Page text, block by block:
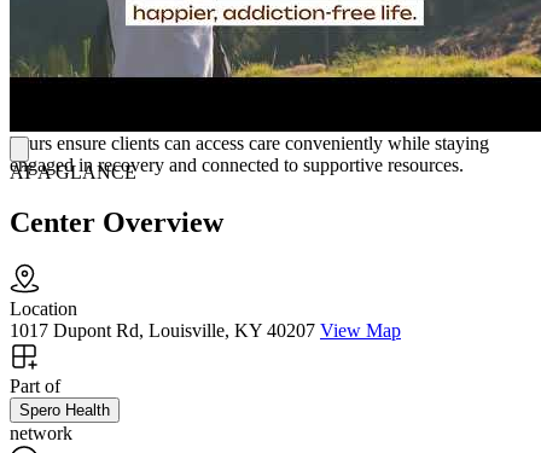
Beyond initial treatment, Spero Health offers follow-up care,
recovery support, and guidance on employment, housing, and
education. Clients may participate in group counseling, skill-
building sessions, and community support programs. Using
hours ensure clients can access care conveniently while staying
engaged in recovery and connected to supportive resources.
AT A GLANCE
Center Overview
Location
1017 Dupont Rd, Louisville, KY 40207 View Map
Part of
Spero Health
network